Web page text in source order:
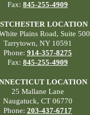
Fax: 845-255-4909
LOCATION
Plains Road, Suite 500
Tarrytown, NY 10591
Phone: 914-357-8275
Fax: 845-255-4909
LOCATION
25 Mallane Lane
Naugatuck, CT 06770
Phone: 203-437-6717